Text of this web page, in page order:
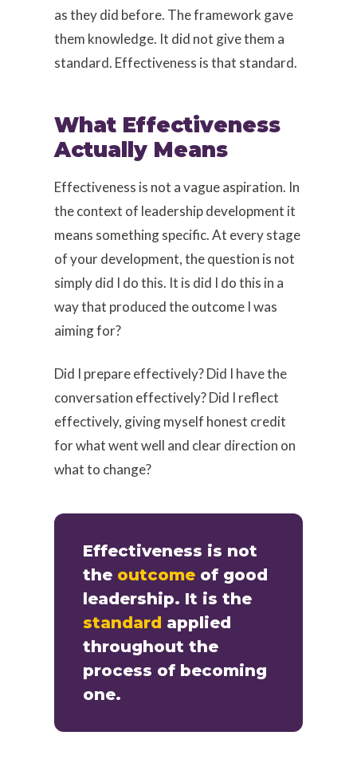
as they did before. The framework gave
them knowledge. It did not give them a
standard. Effectiveness is that standard.
What Effectiveness
Actually Means
Effectiveness is not a vague aspiration. In
the context of leadership development it
means something specific. At every stage
of your development, the question is not
simply did I do this. It is did I do this in a
way that produced the outcome I was
aiming for?
Did I prepare effectively? Did I have the
conversation effectively? Did I reflect
effectively, giving myself honest credit
for what went well and clear direction on
what to change?
Effectiveness is not
the outcomeof good
leadership. It is the
standard applied
throughout the
process of becoming
one.